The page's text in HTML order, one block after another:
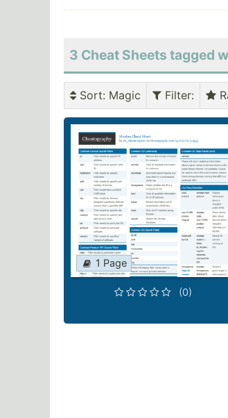
3 Cheat Sheets tagged
Sort: Magic Filter:
1 Page
(0)